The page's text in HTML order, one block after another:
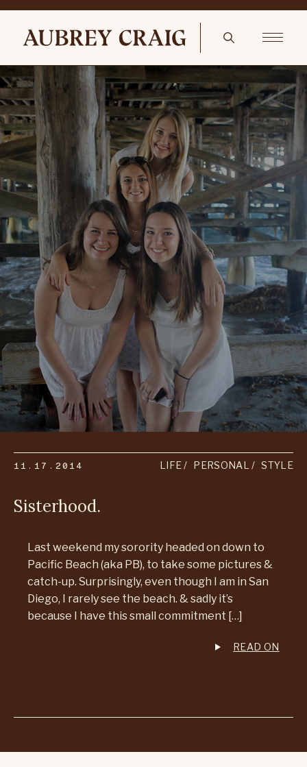
11.17.2014 LIFE PERSONAL STYLE
Sisterhood.
Last weekend my sorority headed on down to
Pacific Beach (aka PB), to take some pictures &
catch-up. Surprisingly, even though I am in San
Diego, I rarely see the beach. & sadly it’s
because I have this small commitment […]
READ ON